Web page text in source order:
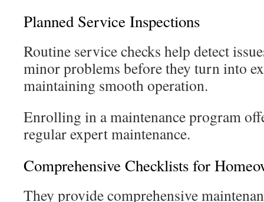
Planned Service Inspections
Routine service checks help detect
minor problems before they turn into
maintaining smooth operation.
Enrolling in a maintenance program
regular expert maintenance.
Comprehensive Checklists for
They provide comprehensive